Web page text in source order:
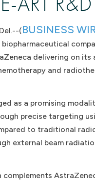
(BUSINESS
delivering on
and
as a promising
precise targeting
to traditional
external beam
complements